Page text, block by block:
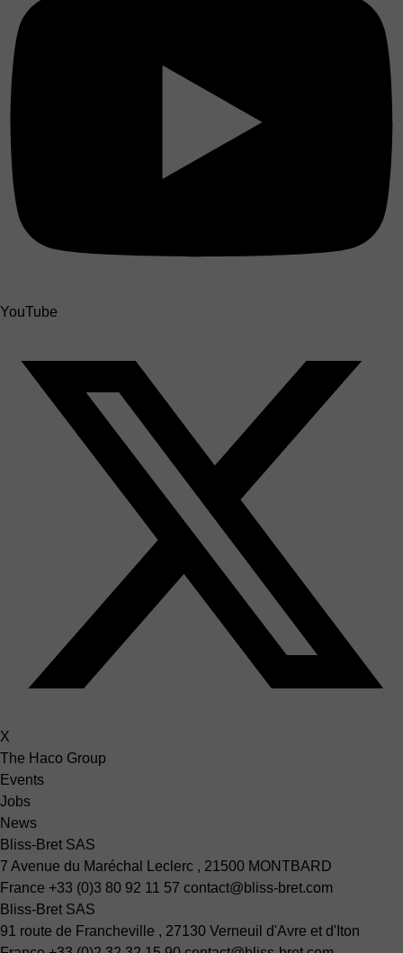
YouTube
X
The Haco Group
Events
Jobs
News
Bliss-Bret SAS
7 Avenue du Maréchal Leclerc , 21500 MONTBARD
France +33 (0)3 80 92 11 57 contact@bliss-bret.com
Bliss-Bret SAS
91 route de Francheville , 27130 Verneuil d'Avre et d'Iton